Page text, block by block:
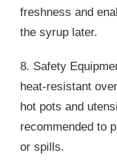
freshness and
the syrup later.
8. Safety
heat-resistant
hot pots and
recommended to
or spills.